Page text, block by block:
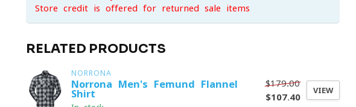
Store credit is offered for returned sale items
RELATED PRODUCTS
NORRONA
Norrona Men's Femund Flannel
Shirt
$179.00
$107.40
VIEW